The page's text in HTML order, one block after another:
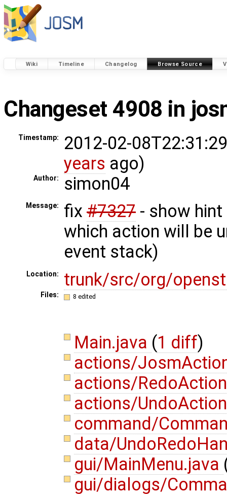
Wiki Timeline Changelog Browse Source
Changeset 4908 in
Timestamp:
2012-02-
years ago)
Author: simon04
Message: fix #7327 - show
which action will be
event stack)
Location: trunk/src/org/
Files: 8 edited
Main.java (1 diff)
actions/
actions/
actions/
command/
data/
gui/MainMenu.java
gui/dialogs/